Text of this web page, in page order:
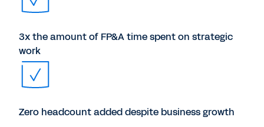
3x the amount of FP&A time spent on strategic
work
Zero headcount added despite business growth